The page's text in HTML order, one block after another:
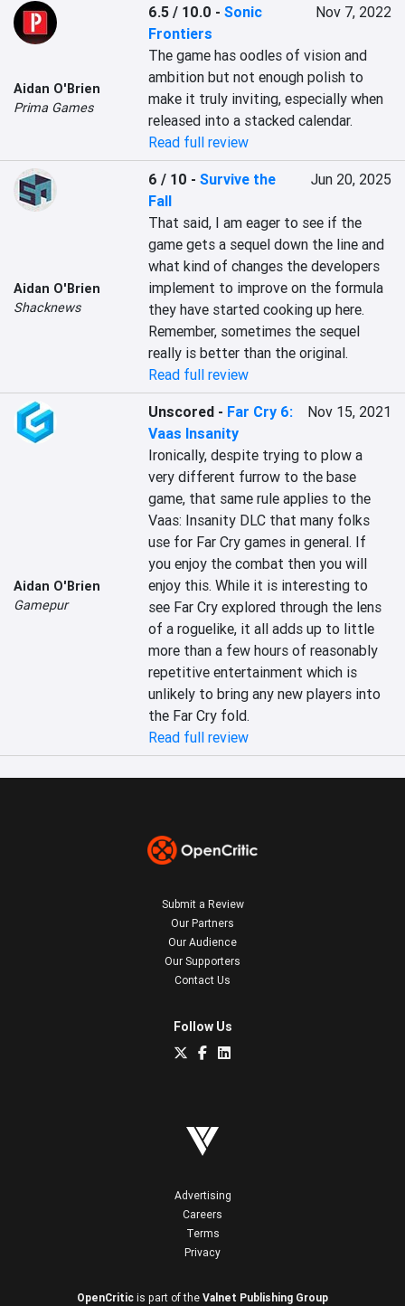
Aidan O'Brien
Prima Games
6.5 / 10.0 -Sonic
Frontiers
Nov 7, 2022
The game has oodles of vision and
ambition but not enough polish to
make it truly inviting, especially when
released into a stacked calendar.
Read full review
Aidan O'Brien
Shacknews
6 / 10 -Survive the
Fall
Jun 20, 2025
That said, I am eager to see if the
game gets a sequel down the line and
what kind of changes the developers
implement to improve on the formula
they have started cooking up here.
Remember, sometimes the sequel
really is better than the original.
Read full review
Aidan O'Brien
Gamepur
Unscored - Far Cry 6:
Vaas Insanity
Nov 15, 2021
Ironically, despite trying to plow a
very different furrow to the base
game, that same rule applies to the
Vaas: Insanity DLC that many folks
use for Far Cry games in general. If
you enjoy the combat then you will
enjoy this. While it is interesting to
see Far Cry explored through the lens
of a roguelike, it all adds up to little
more than a few hours of reasonably
repetitive entertainment which is
unlikely to bring any new players into
the Far Cry fold.
Read full review
Submit a Review
Our Partners
Our Audience
Our Supporters
Contact Us
Follow Us
Advertising
Careers
Terms
Privacy
OpenCritic is part of the Valnet Publishing Group